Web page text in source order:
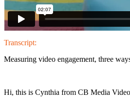
Transcript:
Measuring video engagement, three
Hi, this is Cynthia from CB Media